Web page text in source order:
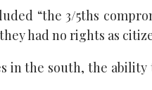
“the 3/5ths
had no rights as
in the south, the